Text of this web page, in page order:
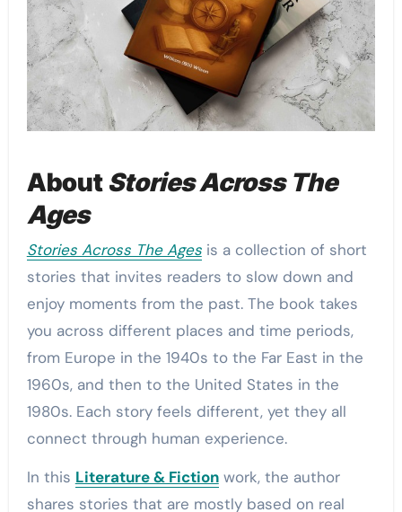
About Stories Across The
Ages
Stories Across The Agesis a collection of short
stories that invites readers to slow down and
enjoy moments from the past. The book takes
you across different places and time periods,
from Europe in the 1940s to the Far East in the
1960s, and then to the United States in the
1980s. Each story feels different, yet they all
connect through human experience.
In this Literature & Fictionwork, the author
shares stories that are mostly based on real